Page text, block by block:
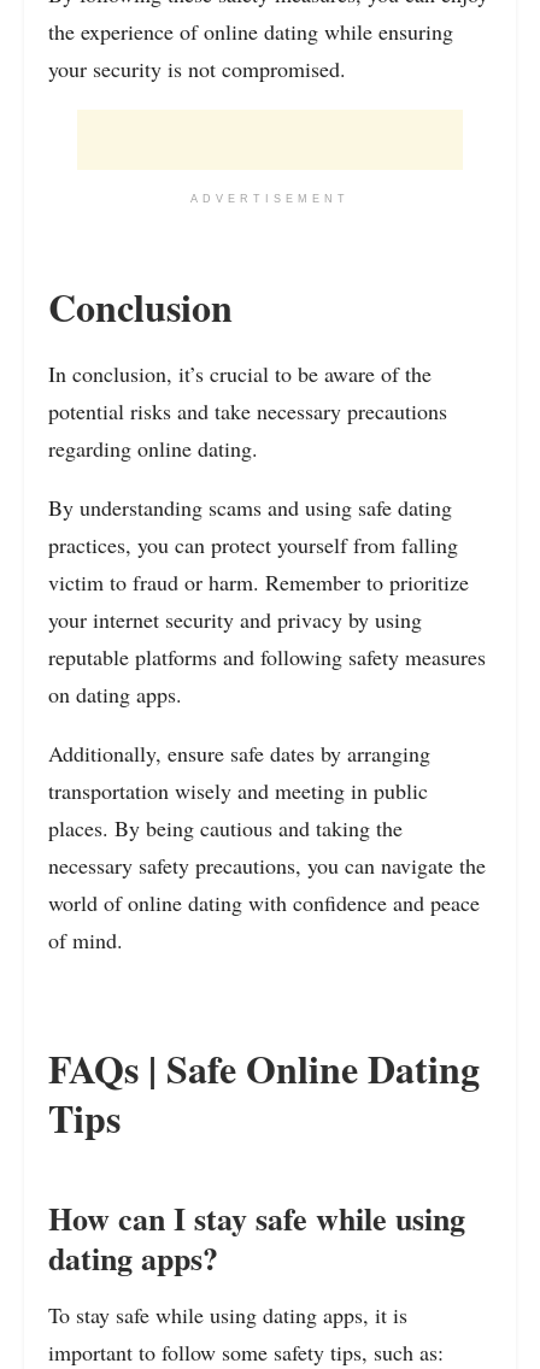
the experience of online dating while ensuring
your security is not compromised.
ADVERTISEMENT
Conclusion
In conclusion, it’s crucial to be aware of the
potential risks and take necessary precautions
regarding online dating.
By understanding scams and using safe dating
practices, you can protect yourself from falling
victim to fraud or harm. Remember to prioritize
your internet security and privacy by using
reputable platforms and following safety measures
on dating apps.
Additionally, ensure safe dates by arranging
transportation wisely and meeting in public
places. By being cautious and taking the
necessary safety precautions, you can navigate the
world of online dating with confidence and peace
of mind.
FAQs | Safe Online Dating
Tips
How can I stay safe while using
dating apps?
To stay safe while using dating apps, it is
important to follow some safety tips, such as: